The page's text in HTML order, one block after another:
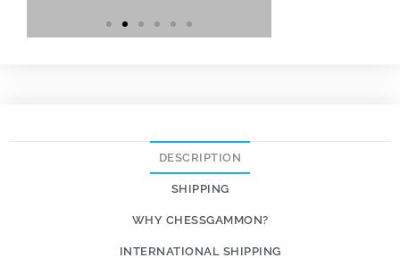
DESCRIPTION
SHIPPING
WHY CHESSGAMMON?
INTERNATIONAL SHIPPING